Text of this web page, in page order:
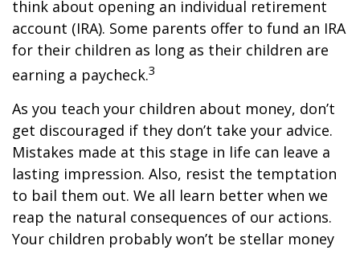
think about opening an individual retirement
account (IRA). Some parents offer to fund an IRA
for their children as long as their children are
earning a paycheck.3
As you teach your children about money, don’t
get discouraged if they don’t take your advice.
Mistakes made at this stage in life can leave a
lasting impression. Also, resist the temptation
to bail them out. We all learn better when we
reap the natural consequences of our actions.
Your children probably won’t be stellar money